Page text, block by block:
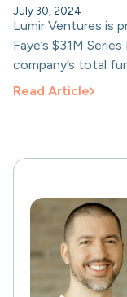
July 30, 2024
Lumir Ventures is
Faye’s $31M
company’s total
with Lumir’s
Read Article